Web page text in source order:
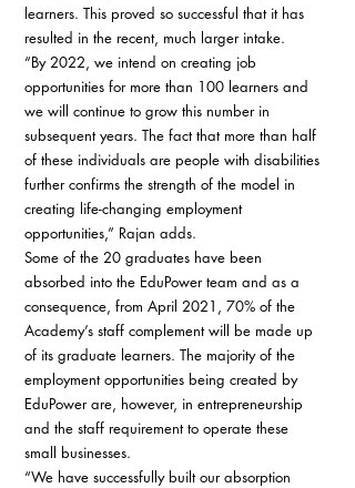
learners. This proved so successful that it has
resulted in the recent, much larger intake.
“By 2022, we intend on creating job
opportunities for more than 100 learners and
we will continue to grow this number in
subsequent years. The fact that more than half
of these individuals are people with disabilities
further confirms the strength of the model in
creating life-changing employment
opportunities,” Rajan adds.
Some of the 20 graduates have been
absorbed into the EduPower team and as a
consequence, from April 2021, 70% of the
Academy’s staff complement will be made up
of its graduate learners. The majority of the
employment opportunities being created by
EduPower are, however, in entrepreneurship
and the staff requirement to operate these
small businesses.
“We have successfully built our absorption